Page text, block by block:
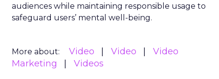
audiences while maintaining responsible usage to
safeguard users’ mental well-being.
More about: Video Video
Video
Marketing
Videos